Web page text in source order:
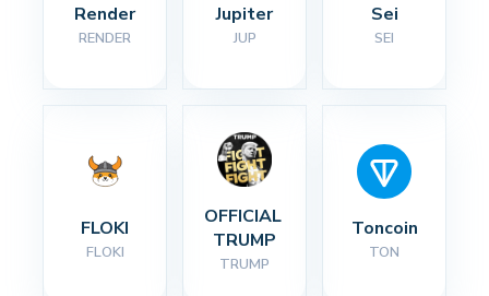
Render
RENDER
Jupiter
JUP
Sei
SEI
FLOKI
FLOKI
OFFICIAL
TRUMP
TRUMP
Toncoin
TON